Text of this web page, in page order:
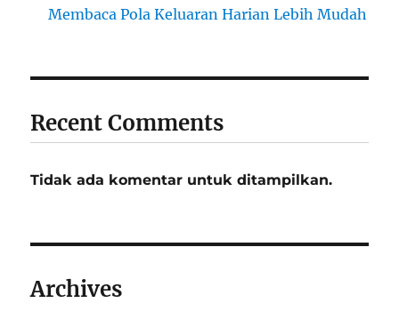
Membaca Pola Keluaran Harian Lebih Mudah
Recent Comments
Tidak ada komentar untuk ditampilkan.
Archives